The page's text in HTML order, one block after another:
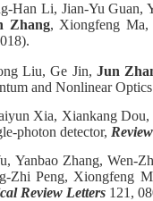
Han Li, Jian-Yu Guan,
Zhang, Xiongfeng Ma,
Liu, Ge Jin,Jun
and Nonlinear
Xia, Xiankang Dou,
photon detector,
Yanbao Zhang, Wen-
Zhi Peng, Xiongfeng
Review Letters 121,